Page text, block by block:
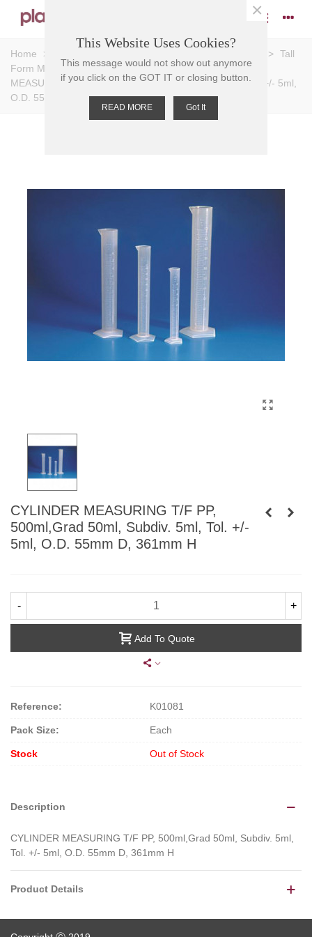
Home > > Tall
Form Measuring Cylinders (Polypropylene) >
CYLINDER
MEASURING T/F PP, 500ml,Grad 50ml, Subdiv. 5ml, Tol. +/- 5ml,
O.D. 55mm D, 361mm H
CYLINDER MEASURING T/F PP,
500ml,Grad 50ml, Subdiv. 5ml, Tol. +/-
5ml, O.D. 55mm D, 361mm H
- +
Add To Quote
Reference: K01081
Pack Size: Each
Stock Out of Stock
Description
CYLINDER MEASURING T/F PP, 500ml,Grad 50ml, Subdiv. 5ml,
Tol. +/- 5ml, O.D. 55mm D, 361mm H
Product Details
This Website Uses Cookies?
This message would not show out anymore
if you click on the GOT IT or closing button.
READ MORE Got It
×